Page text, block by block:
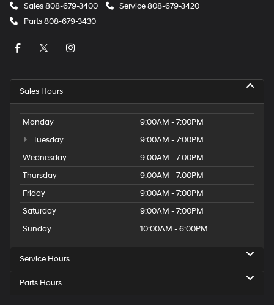
Sales808-679-3400 Service808-679-3420
Parts808-679-3430
Sales Hours
Monday
9:00AM - 7:00PM
Tuesday
9:00AM - 7:00PM
Wednesday
9:00AM - 7:00PM
Thursday
9:00AM - 7:00PM
Friday
9:00AM - 7:00PM
Saturday
9:00AM - 7:00PM
Sunday
10:00AM - 6:00PM
Service Hours
Parts Hours